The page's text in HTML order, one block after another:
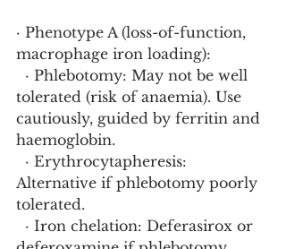
· Phenotype A (loss-of-function,
macrophage iron loading):
tolerated (risk of anaemia). Use
cautiously, guided by ferritin and
haemoglobin.
Alternative if phlebotomy poorly
tolerated.